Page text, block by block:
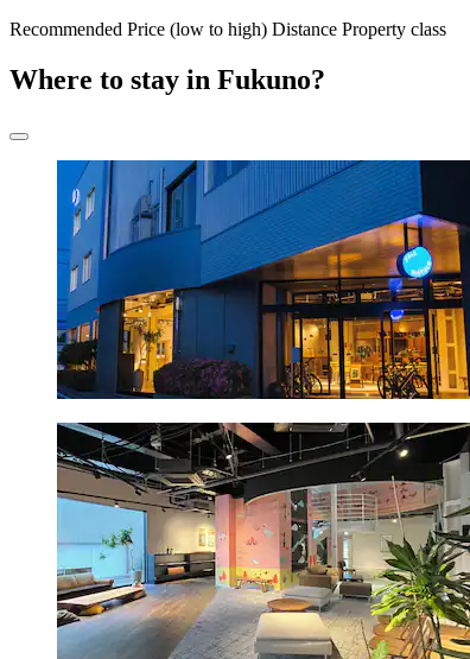
Recommended Price (low to high) Distance Property class
Where to stay in Fukuno?